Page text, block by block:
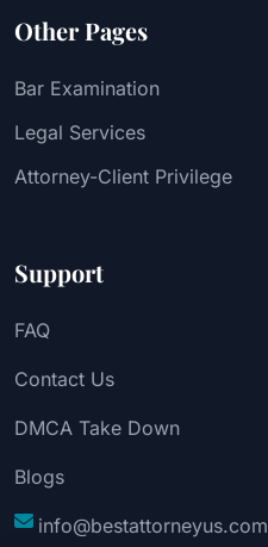
Other Pages
Bar Examination
Legal Services
Attorney-Client Privilege
Support
FAQ
Contact Us
DMCA Take Down
Blogs
info@bestattorneyus.com